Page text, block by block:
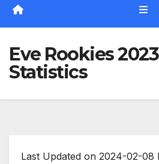
Eve Rookies
Statistics
Last Updated on 2024-02-08